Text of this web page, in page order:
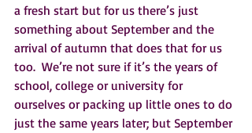
a fresh start but for us there’s just
something about September and the
arrival of autumn that does that for us
too.  We’re not sure if it’s the years of
school, college or university for
ourselves or packing up little ones to do
just the same years later; but September